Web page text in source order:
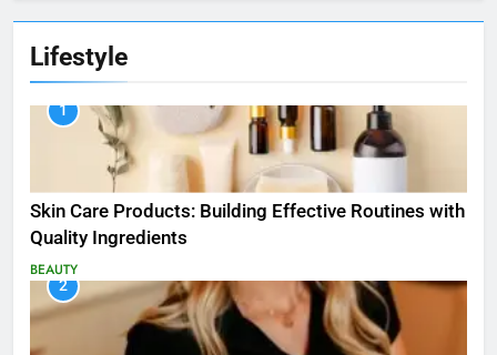
Lifestyle
1
Skin Care Products: Building Effective Routines with
Quality Ingredients
BEAUTY
2